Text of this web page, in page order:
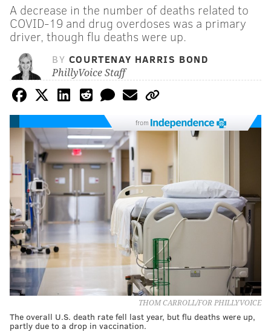
A decrease in the number of deaths related to
COVID-19 and drug overdoses was a primary
driver, though flu deaths were up.
BY COURTENAY HARRIS BOND
PhillyVoice Staff
from
THOM CARROLL/FOR PHILLYVOICE
The overall U.S. death rate fell last year, but flu deaths were up,
partly due to a drop in vaccination.